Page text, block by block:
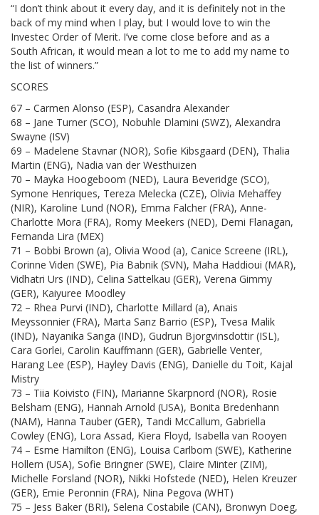
“I don’t think about it every day, and it is definitely not in the
back of my mind when I play, but I would love to win the
Investec Order of Merit. I’ve come close before and as a
South African, it would mean a lot to me to add my name to
the list of winners.”
SCORES
67 – Carmen Alonso (ESP), Casandra Alexander
68 – Jane Turner (SCO), Nobuhle Dlamini (SWZ), Alexandra
Swayne (ISV)
69 – Madelene Stavnar (NOR), Sofie Kibsgaard (DEN), Thalia
Martin (ENG), Nadia van der Westhuizen
70 – Mayka Hoogeboom (NED), Laura Beveridge (SCO),
Symone Henriques, Tereza Melecka (CZE), Olivia Mehaffey
(NIR), Karoline Lund (NOR), Emma Falcher (FRA), Anne-
Charlotte Mora (FRA), Romy Meekers (NED), Demi Flanagan,
Fernanda Lira (MEX)
71 – Bobbi Brown (a), Olivia Wood (a), Canice Screene (IRL),
Corinne Viden (SWE), Pia Babnik (SVN), Maha Haddioui (MAR),
Vidhatri Urs (IND), Celina Sattelkau (GER), Verena Gimmy
(GER), Kaiyuree Moodley
72 – Rhea Purvi (IND), Charlotte Millard (a), Anais
Meyssonnier (FRA), Marta Sanz Barrio (ESP), Tvesa Malik
(IND), Nayanika Sanga (IND), Gudrun Bjorgvinsdottir (ISL),
Cara Gorlei, Carolin Kauffmann (GER), Gabrielle Venter,
Harang Lee (ESP), Hayley Davis (ENG), Danielle du Toit, Kajal
Mistry
73 – Tiia Koivisto (FIN), Marianne Skarpnord (NOR), Rosie
Belsham (ENG), Hannah Arnold (USA), Bonita Bredenhann
(NAM), Hanna Tauber (GER), Tandi McCallum, Gabriella
Cowley (ENG), Lora Assad, Kiera Floyd, Isabella van Rooyen
74 – Esme Hamilton (ENG), Louisa Carlbom (SWE), Katherine
Hollern (USA), Sofie Bringner (SWE), Claire Minter (ZIM),
Michelle Forsland (NOR), Nikki Hofstede (NED), Helen Kreuzer
(GER), Emie Peronnin (FRA), Nina Pegova (WHT)
75 – Jess Baker (BRI), Selena Costabile (CAN), Bronwyn Doeg,